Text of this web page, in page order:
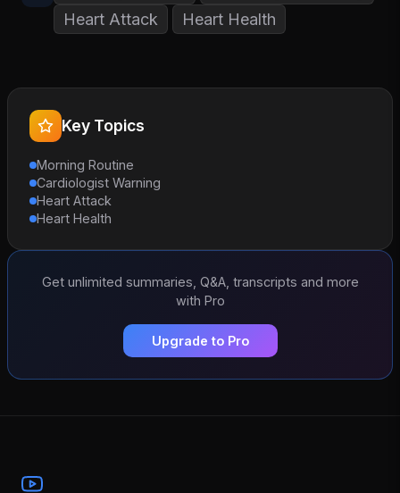
Heart Attack
Heart Health
Key Topics
Morning Routine
Cardiologist Warning
Heart Attack
Heart Health
Get unlimited summaries, Q&A, transcripts and more
with Pro
Upgrade to Pro